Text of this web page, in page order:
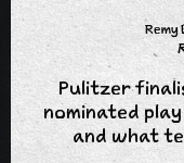
Remy
Pulitzer
nominated
and what